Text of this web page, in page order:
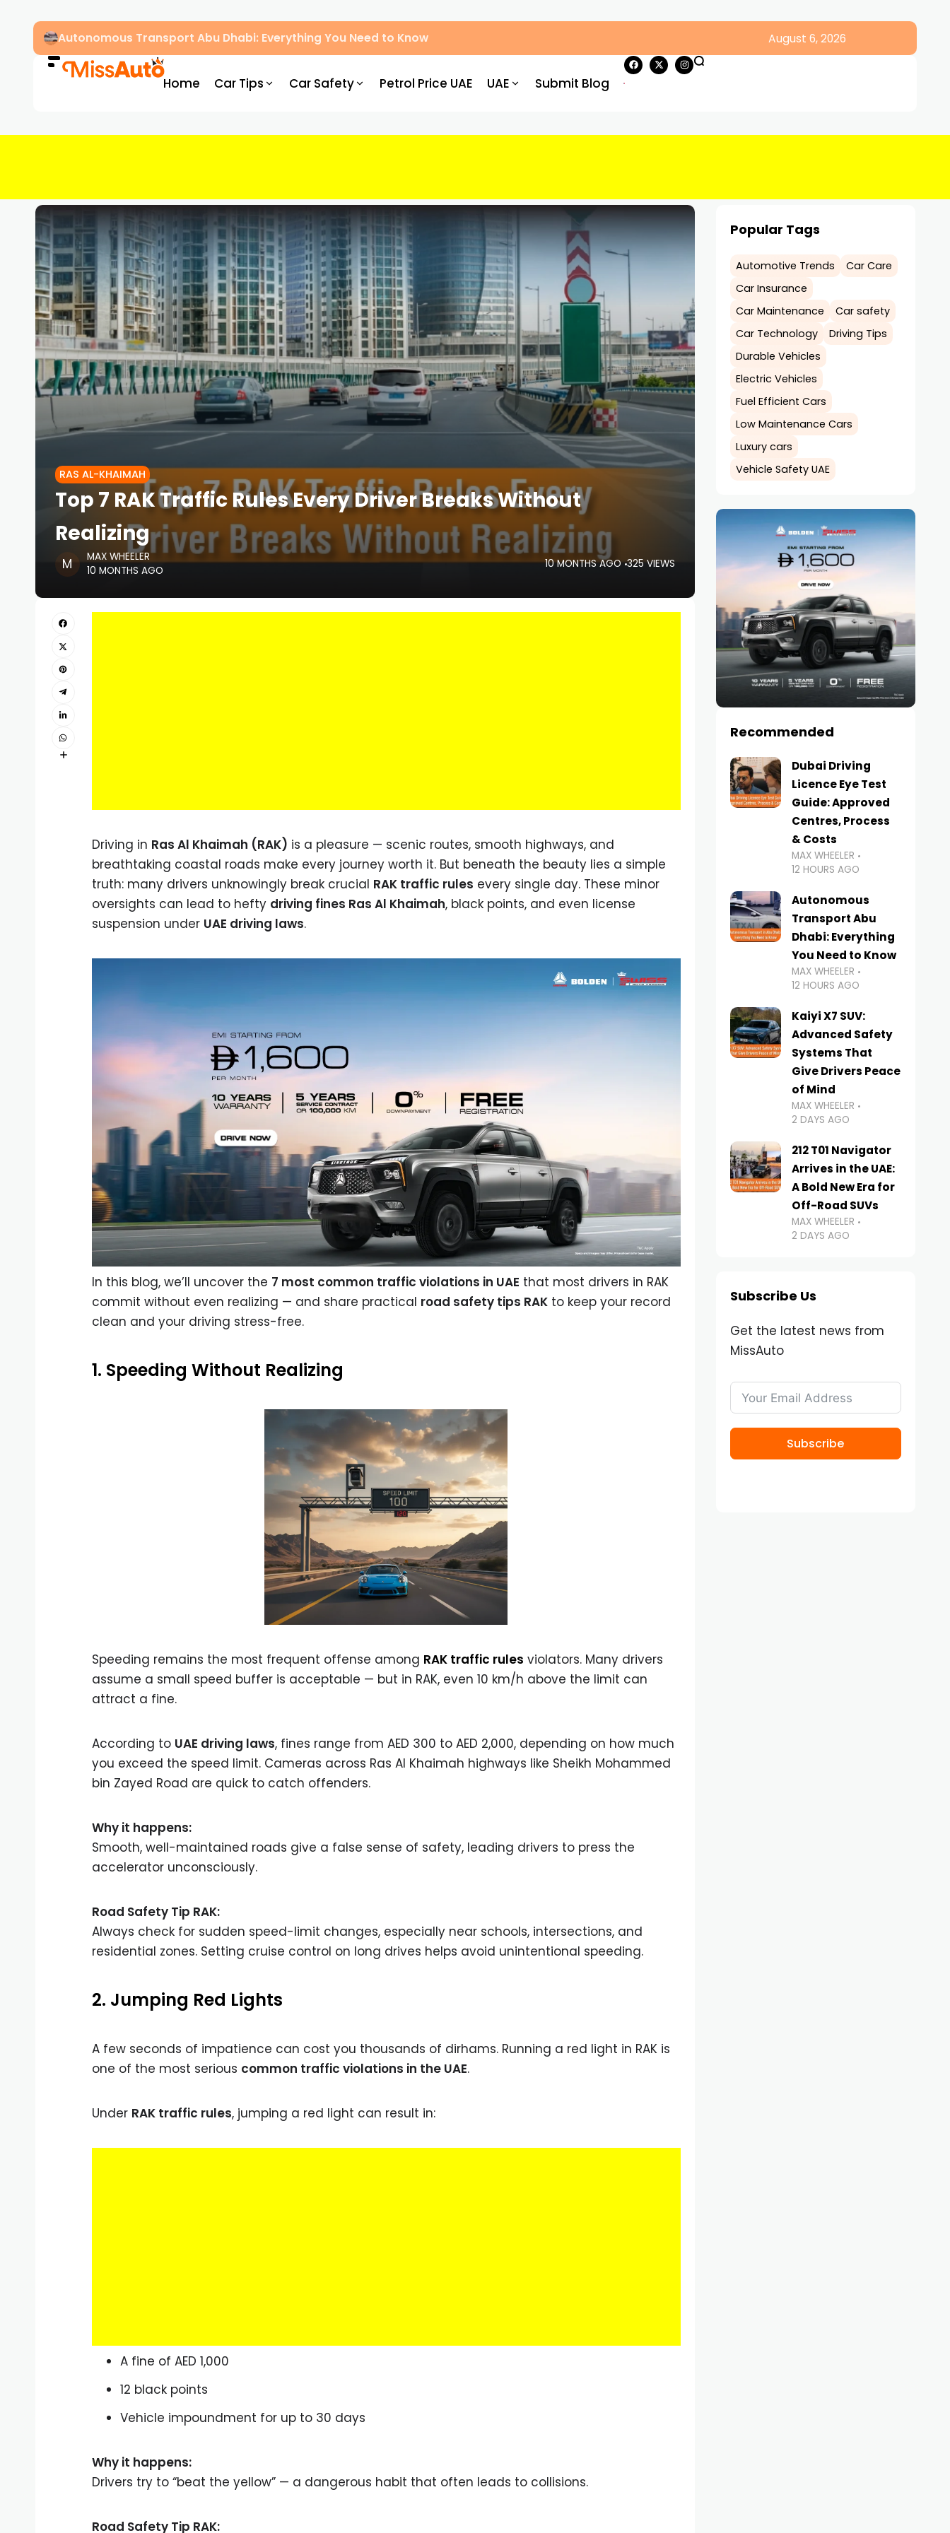
Autonomous Transport Abu Dhabi: Everything You Need to Know August 6, 2026
Home Car Tips Car Safety Petrol Price UAE UAE Submit Blog
RAS AL-KHAIMAH
Top 7 RAK Traffic Rules Every Driver Breaks Without
Realizing
MAX WHEELER
10 MONTHS AGO
10 MONTHS AGO 325 VIEWS
Driving in Ras Al Khaimah (RAK) is a pleasure — scenic routes, smooth highways, and
breathtaking coastal roads make every journey worth it. But beneath the beauty lies a simple
truth: many drivers unknowingly break crucial RAK traffic rules every single day. These minor
oversights can lead to hefty driving fines Ras Al Khaimah, black points, and even license
suspension under UAE driving laws.
In this blog, we’ll uncover the 7 most common traffic violations in UAE that most drivers in RAK
commit without even realizing — and share practical road safety tips RAKto keep your record
clean and your driving stress-free.
1. Speeding Without Realizing
Speeding remains the most frequent offense among RAK traffic rules violators. Many drivers
assume a small speed buffer is acceptable — but in RAK, even 10 km/h above the limit can
attract a fine.
According to UAE driving laws, fines range from AED 300 to AED 2,000, depending on how much
you exceed the speed limit. Cameras across Ras Al Khaimah highways like Sheikh Mohammed
bin Zayed Road are quick to catch offenders.
Why it happens:
Smooth, well-maintained roads give a false sense of safety, leading drivers to press the
accelerator unconsciously.
Road Safety Tip RAK:
Always check for sudden speed-limit changes, especially near schools, intersections, and
residential zones. Setting cruise control on long drives helps avoid unintentional speeding.
2. Jumping Red Lights
A few seconds of impatience can cost you thousands of dirhams. Running a red light in RAK is
one of the most serious common traffic violations in the UAE.
Under RAK traffic rules, jumping a red light can result in:
A fine of AED 1,000
12 black points
Vehicle impoundment for up to 30 days
Why it happens:
Drivers try to “beat the yellow” — a dangerous habit that often leads to collisions.
Road Safety Tip RAK:
Popular Tags
Automotive Trends
Car Care
Car Insurance
Car Maintenance
Car safety
Car Technology
Driving Tips
Durable Vehicles
Electric Vehicles
Fuel Efficient Cars
Low Maintenance Cars
Luxury cars
Vehicle Safety UAE
Recommended
Dubai Driving
Licence Eye Test
Guide: Approved
Centres, Process
& Costs
MAX WHEELER
12 HOURS AGO
Autonomous
Transport Abu
Dhabi: Everything
You Need to Know
MAX WHEELER
12 HOURS AGO
Kaiyi X7 SUV:
Advanced Safety
Systems That
Give Drivers Peace
of Mind
MAX WHEELER
2 DAYS AGO
212 T01 Navigator
Arrives in the UAE:
A Bold New Era for
Off-Road SUVs
MAX WHEELER
2 DAYS AGO
Subscribe Us
Get the latest news from
MissAuto
Subscribe